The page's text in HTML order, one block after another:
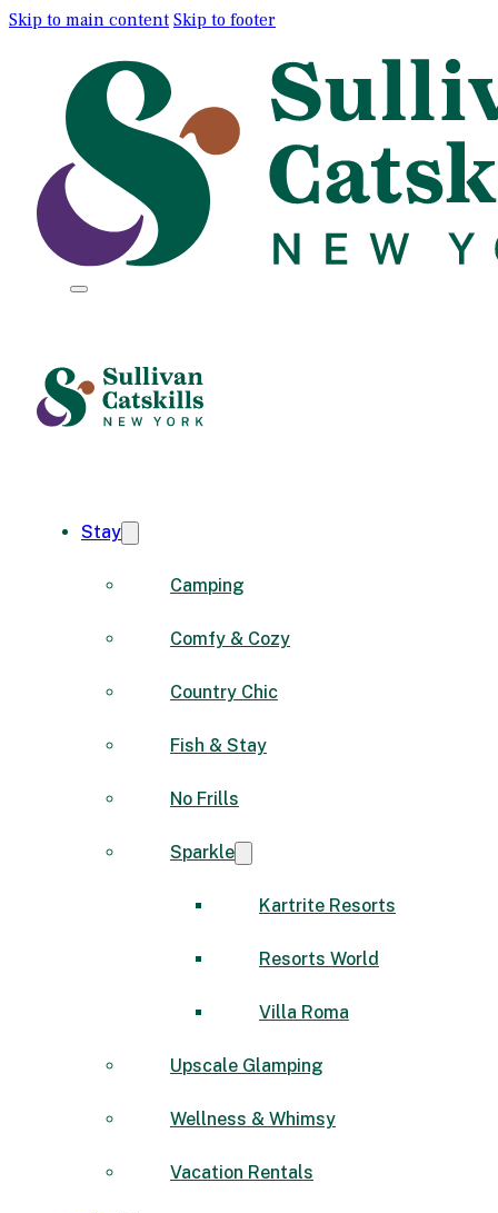
Skip to main content Skip to footer
Stay
Camping
Comfy & Cozy
Country Chic
Fish & Stay
No Frills
Sparkle
Kartrite Resorts
Resorts World
Villa Roma
Upscale Glamping
Wellness & Whimsy
Vacation Rentals